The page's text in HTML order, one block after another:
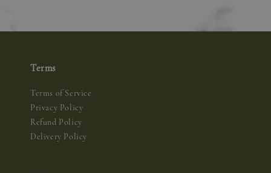
Terms
Terms of Service
Privacy Policy
Refund Policy
Delivery Policy